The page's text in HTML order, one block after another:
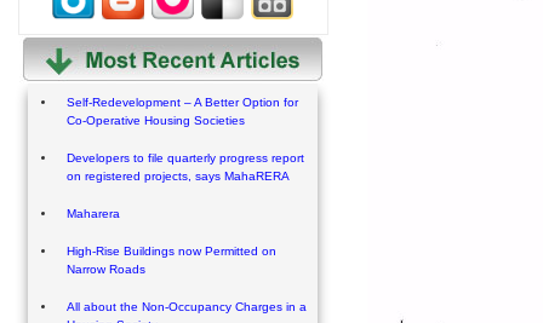
Self-Redevelopment – A Better Option for
Co-Operative Housing Societies
Developers to file quarterly progress report
on registered projects, says MahaRERA
Maharera
High-Rise Buildings now Permitted on
Narrow Roads
All about the Non-Occupancy Charges in a